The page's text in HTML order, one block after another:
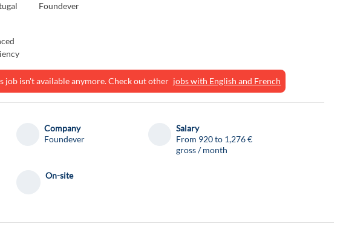
Foundever
job isn't available anymore. Check out other jobs with English and French
Company
Foundever
Salary
From 920 to 1,276 €
gross / month
On-site